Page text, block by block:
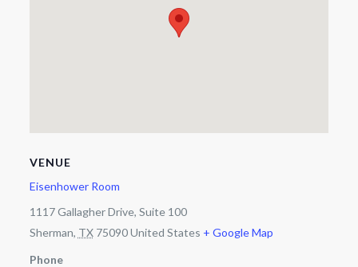
VENUE
Eisenhower Room
1117 Gallagher Drive, Suite 100
Sherman, TX 75090United States + Google Map
Phone